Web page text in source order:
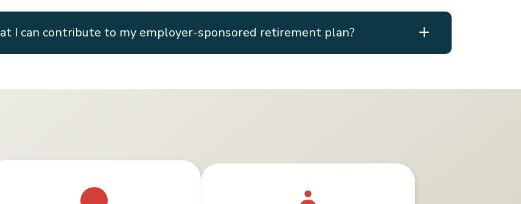
I can contribute to my employer-sponsored retirement plan?